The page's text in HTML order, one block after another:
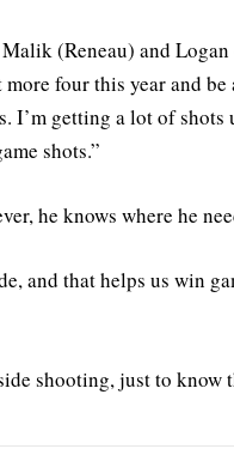
(Reneau) and
four this year and be
getting a lot of shots
shots.”
he knows where he
and that helps us win
shooting, just to know